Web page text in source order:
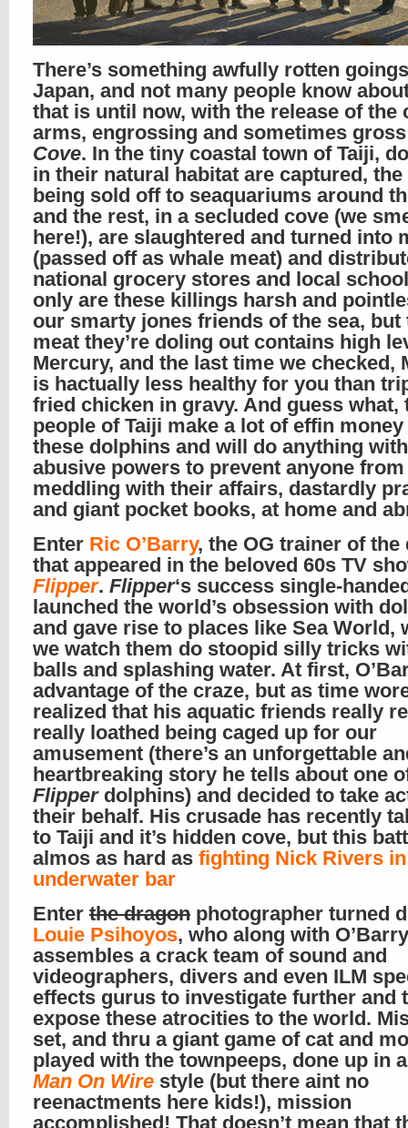
There’s something awfully rotten
Japan, and not many people know
that is until now, with the release of the
arms, engrossing and sometimes
Cove. In the tiny coastal town of Taiji,
in their natural habitat are captured, the
being sold off to seaquariums around
and the rest, in a secluded cove (we
here!), are slaughtered and turned into
(passed off as whale meat) and
national grocery stores and local
only are these killings harsh and
our smarty jones friends of the sea, but
meat they’re doling out contains high
Mercury, and the last time we checked,
is hactually less healthy for you than
fried chicken in gravy. And guess what,
people of Taiji make a lot of effin
these dolphins and will do anything
abusive powers to prevent anyone from
meddling with their affairs, dastardly
and giant pocket books, at home and
Enter Ric O’Barry, the OG trainer of the
that appeared in the beloved 60s TV
Flipper. Flipper‘s success single-
launched the world’s obsession with
and gave rise to places like Sea World,
we watch them do stoopid silly tricks
balls and splashing water. At first,
advantage of the craze, but as time
realized that his aquatic friends really
really loathed being caged up for our
amusement (there’s an unforgettable
heartbreaking story he tells about one
Flipperdolphins) and decided to take
their behalf. His crusade has recently
to Taiji and it’s hidden cove, but this
almos as hard as fighting Nick Rivers
underwater bar
Enter the dragon photographer turned
Louie Psihoyos, who along with O’Barry
assembles a crack team of sound and
videographers, divers and even ILM
effects gurus to investigate further and
expose these atrocities to the world.
set, and thru a giant game of cat and
played with the townpeeps, done up in
Man On Wire style (but there aint no
reenactments here kids!), mission
accomplished! That doesn’t mean that